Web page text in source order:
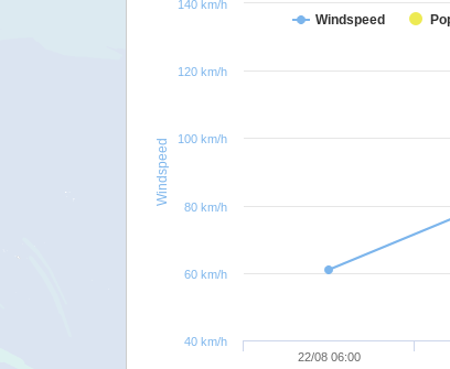
Windspeed
Windspeed
22/08 06:00
40 km/h
60 km/h
80 km/h
100 km/h
120 km/h
140 km/h